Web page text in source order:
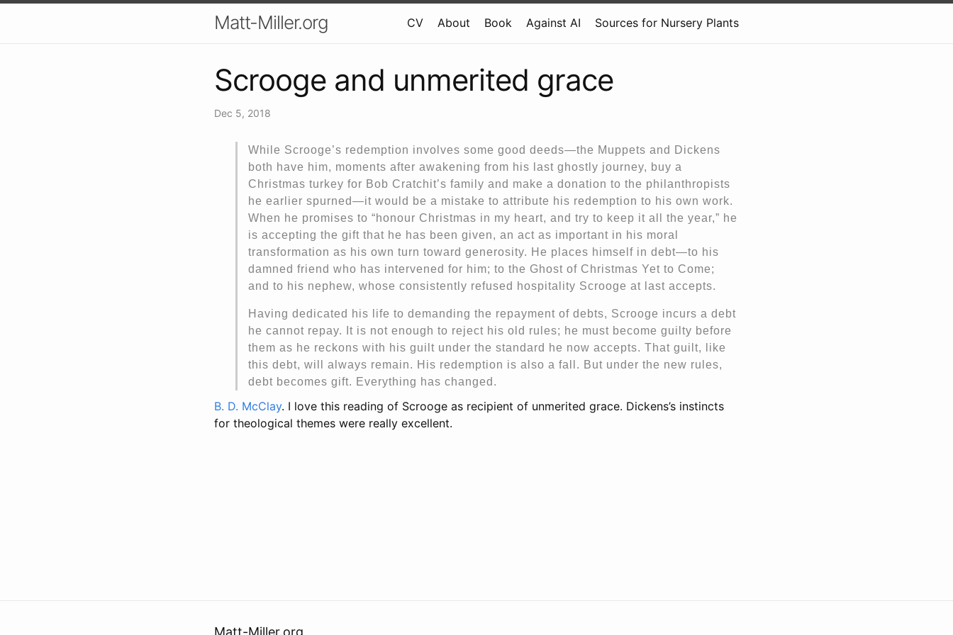
Matt-Miller.org CV About Book Against AI Sources for Nursery Plants
Scrooge and unmerited grace
Dec 5, 2018
While Scrooge’s redemption involves some good deeds—the Muppets and Dickens
both have him, moments after awakening from his last ghostly journey, buy a
Christmas turkey for Bob Cratchit’s family and make a donation to the philanthropists
he earlier spurned—it would be a mistake to attribute his redemption to his own work.
When he promises to “honour Christmas in my heart, and try to keep it all the year,” he
is accepting the gift that he has been given, an act as important in his moral
transformation as his own turn toward generosity. He places himself in debt—to his
damned friend who has intervened for him; to the Ghost of Christmas Yet to Come;
and to his nephew, whose consistently refused hospitality Scrooge at last accepts.
Having dedicated his life to demanding the repayment of debts, Scrooge incurs a debt
he cannot repay. It is not enough to reject his old rules; he must become guilty before
them as he reckons with his guilt under the standard he now accepts. That guilt, like
this debt, will always remain. His redemption is also a fall. But under the new rules,
debt becomes gift. Everything has changed.
B. D. McClay. I love this reading of Scrooge as recipient of unmerited grace. Dickens’s instincts
for theological themes were really excellent.
Matt-Miller.org